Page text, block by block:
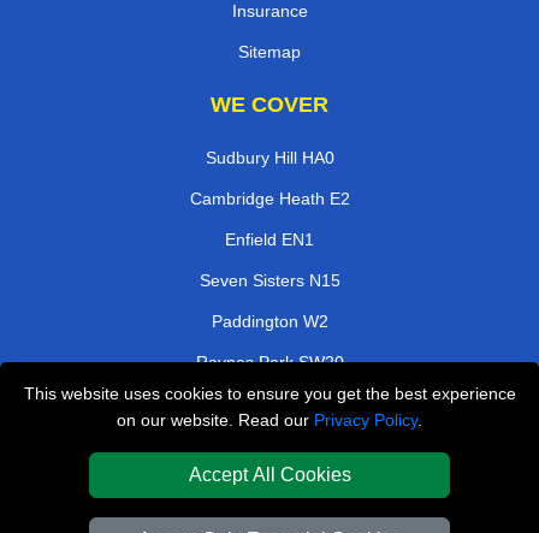
This website uses cookies to ensure you get the best experience
on our website. Read our Privacy Policy.
Accept All Cookies
Insurance
Sitemap
WE COVER
Sudbury Hill HA0
Cambridge Heath E2
Enfield EN1
Seven Sisters N15
Paddington W2
Raynes Park SW20
Wembley Stadium HA9
TOOLS